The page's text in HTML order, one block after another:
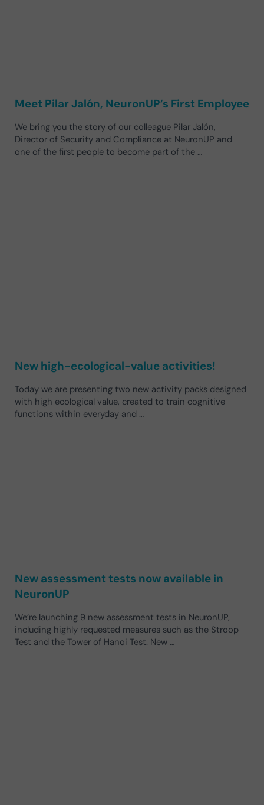
Meet Pilar Jalón, NeuronUP’s First Employee
We bring you the story of our colleague Pilar Jalón,
Director of Security and Compliance at NeuronUP and
one of the first people to become part of the …
New high-ecological-value activities!
Today we are presenting two new activity packs designed
with high ecological value, created to train cognitive
functions within everyday and …
New assessment tests now available in
NeuronUP
We’re launching 9 new assessment tests in NeuronUP,
including highly requested measures such as the Stroop
Test and the Tower of Hanoi Test. New …